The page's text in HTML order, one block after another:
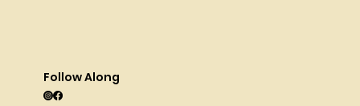
Follow Along